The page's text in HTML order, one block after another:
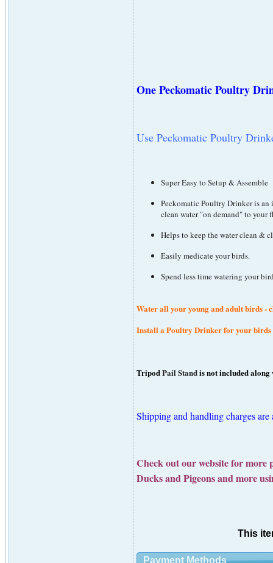
One Peckomatic Poultry
Use Peckomatic Poultry
Super Easy to Setup & Assemble
Peckomatic Poultry Drinker is
clean water "on demand" to your
Helps to keep the water clean &
Easily medicate your birds.
Spend less time watering your
Water all your young and adult birds -
Install a Poultry Drinker for your birds
TripodPail Standis not included
Shipping and handling charges
Check out our website for
Ducks and Pigeons and more
This
Payment Methods